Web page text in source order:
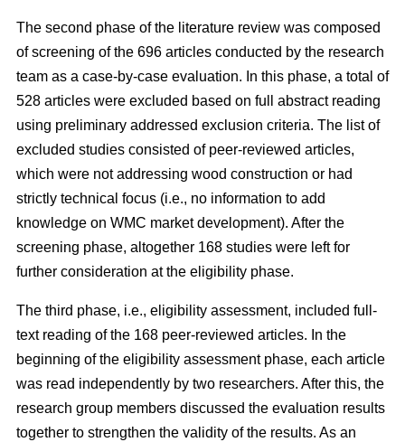
The second phase of the literature review was composed
of screening of the 696 articles conducted by the research
team as a case-by-case evaluation. In this phase, a total of
528 articles were excluded based on full abstract reading
using preliminary addressed exclusion criteria. The list of
excluded studies consisted of peer-reviewed articles,
which were not addressing wood construction or had
strictly technical focus (i.e., no information to add
knowledge on WMC market development). After the
screening phase, altogether 168 studies were left for
further consideration at the eligibility phase.
The third phase, i.e., eligibility assessment, included full-
text reading of the 168 peer-reviewed articles. In the
beginning of the eligibility assessment phase, each article
was read independently by two researchers. After this, the
research group members discussed the evaluation results
together to strengthen the validity of the results. As an